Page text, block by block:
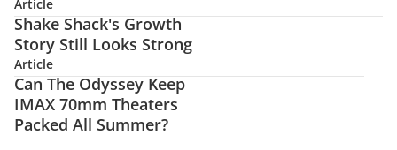
Article
Shake Shack's Growth
Story Still Looks Strong
Article
Can The Odyssey Keep
IMAX 70mm Theaters
Packed All Summer?